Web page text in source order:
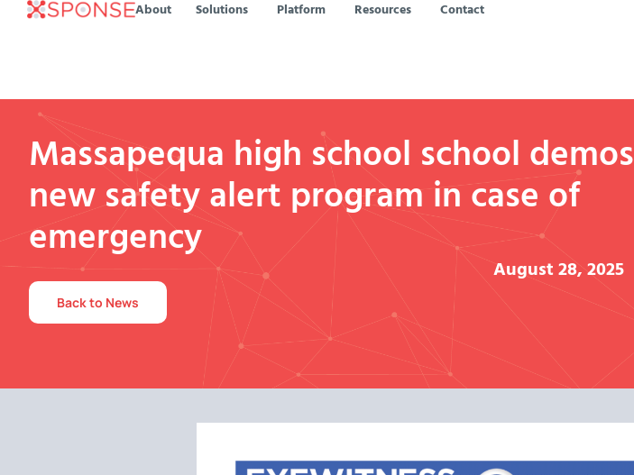
About Solutions Platform Resources Contact
Massapequa high school school demos
new safety alert program in case of
emergency
August 28, 2025
Back to News